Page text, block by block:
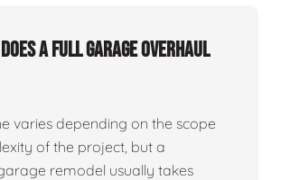
does a full garage overhaul
varies depending on the scope
of the project, but a
remodel usually takes